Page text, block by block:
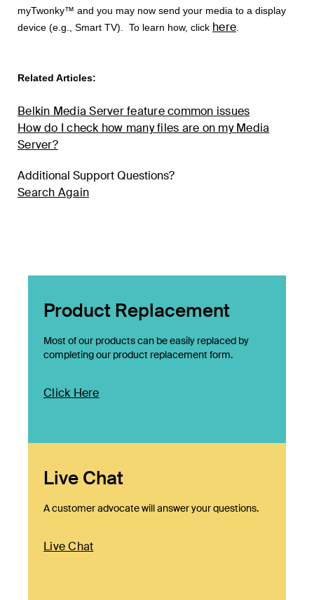
myTwonky™ and you may now send your media to a display
device (e.g., Smart TV). To learn how, click here
Related Articles:
Belkin Media Server feature common issues
How do I check how many files are on my Media
Server?
Additional Support Questions?
Search Again
Product Replacement
Most of our products can be easily replaced by
completing our product replacement form.
Click Here
Live Chat
A customer advocate will answer your questions.
Live Chat